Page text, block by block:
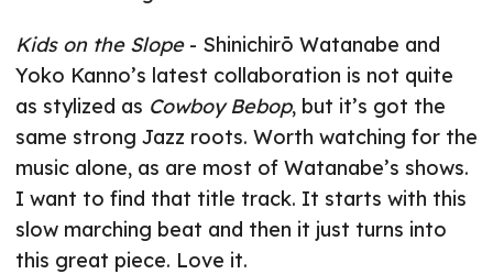
Kids on the Slope- Shinichirō Watanabe and
Yoko Kanno’s latest collaboration is not quite
as stylized as Cowboy Bebop, but it’s got the
same strong Jazz roots. Worth watching for the
music alone, as are most of Watanabe’s shows.
I want to find that title track. It starts with this
slow marching beat and then it just turns into
this great piece. Love it.